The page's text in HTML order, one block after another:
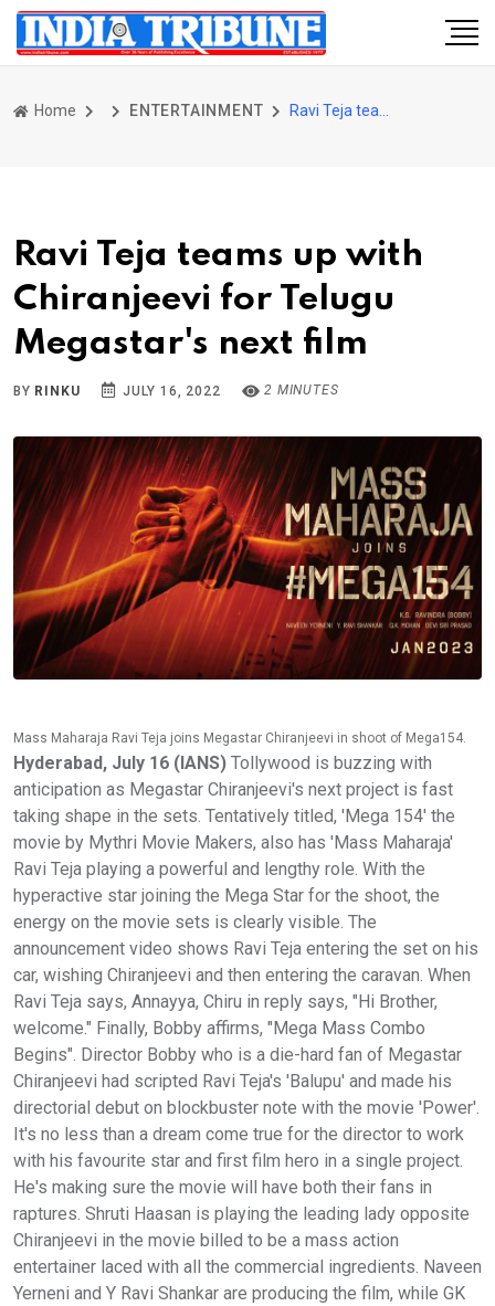
Home ENTERTAINMENT
Ravi Teja teams up with
Chiranjeevi for Telugu
Megastar's next film
BY RINKU JULY 16, 2022 2 MINUTES
Mass Maharaja Ravi Teja joins Megastar Chiranjeevi in shoot of Mega154.
Hyderabad, July 16 (IANS) Tollywood is buzzing with
anticipation as Megastar Chiranjeevi's next project is fast
taking shape in the sets. Tentatively titled, 'Mega 154' the
movie by Mythri Movie Makers, also has 'Mass Maharaja'
Ravi Teja playing a powerful and lengthy role. With the
hyperactive star joining the Mega Star for the shoot, the
energy on the movie sets is clearly visible. The
announcement video shows Ravi Teja entering the set on his
car, wishing Chiranjeevi and then entering the caravan. When
Ravi Teja says, Annayya, Chiru in reply says, "Hi Brother,
welcome." Finally, Bobby affirms, "Mega Mass Combo
Begins". Director Bobby who is a die-hard fan of Megastar
Chiranjeevi had scripted Ravi Teja's 'Balupu' and made his
directorial debut on blockbuster note with the movie 'Power'.
It's no less than a dream come true for the director to work
with his favourite star and first film hero in a single project.
He's making sure the movie will have both their fans in
raptures. Shruti Haasan is playing the leading lady opposite
Chiranjeevi in the movie billed to be a mass action
entertainer laced with all the commercial ingredients. Naveen
Yerneni and Y Ravi Shankar are producing the film, while GK